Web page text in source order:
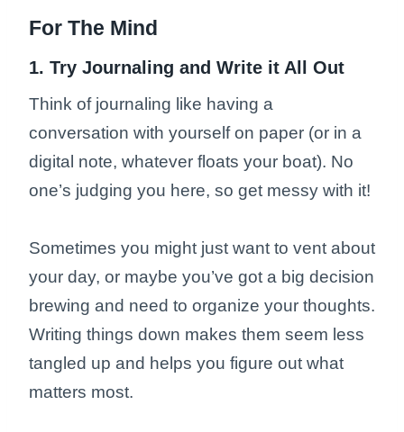
For The Mind
1. Try Journaling and Write it All Out
Think of journaling like having a
conversation with yourself on paper (or in a
digital note, whatever floats your boat). No
one’s judging you here, so get messy with it!
Sometimes you might just want to vent about
your day, or maybe you’ve got a big decision
brewing and need to organize your thoughts.
Writing things down makes them seem less
tangled up and helps you figure out what
matters most.